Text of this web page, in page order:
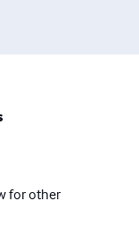
for other